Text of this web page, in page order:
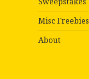
Misc Freebies
About